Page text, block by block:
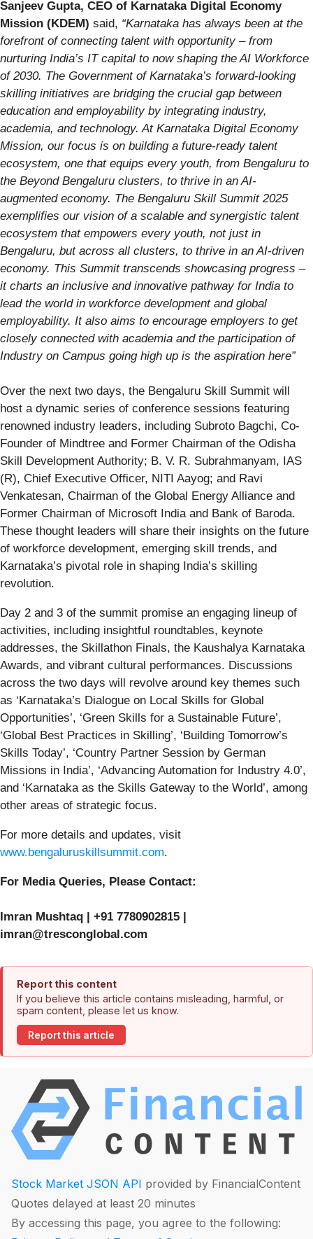
Sanjeev Gupta, CEO of Karnataka Digital Economy
Mission (KDEM) said, “Karnataka has always been at the
forefront of connecting talent with opportunity – from
nurturing India’s IT capital to now shaping the AI Workforce
of 2030. The Government of Karnataka’s forward-looking
skilling initiatives are bridging the crucial gap between
education and employability by integrating industry,
academia, and technology. At Karnataka Digital Economy
Mission, our focus is on building a future-ready talent
ecosystem, one that equips every youth, from Bengaluru to
the Beyond Bengaluru clusters, to thrive in an AI-
augmented economy. The Bengaluru Skill Summit 2025
exemplifies our vision of a scalable and synergistic talent
ecosystem that empowers every youth, not just in
Bengaluru, but across all clusters, to thrive in an AI-driven
economy. This Summit transcends showcasing progress –
it charts an inclusive and innovative pathway for India to
lead the world in workforce development and global
employability. It also aims to encourage employers to get
closely connected with academia and the participation of
Industry on Campus going high up is the aspiration here”
Over the next two days, the Bengaluru Skill Summit will
host a dynamic series of conference sessions featuring
renowned industry leaders, including Subroto Bagchi, Co-
Founder of Mindtree and Former Chairman of the Odisha
Skill Development Authority; B. V. R. Subrahmanyam, IAS
(R), Chief Executive Officer, NITI Aayog; and Ravi
Venkatesan, Chairman of the Global Energy Alliance and
Former Chairman of Microsoft India and Bank of Baroda.
These thought leaders will share their insights on the future
of workforce development, emerging skill trends, and
Karnataka’s pivotal role in shaping India’s skilling
revolution.
Day 2 and 3 of the summit promise an engaging lineup of
activities, including insightful roundtables, keynote
addresses, the Skillathon Finals, the Kaushalya Karnataka
Awards, and vibrant cultural performances. Discussions
across the two days will revolve around key themes such
as ‘Karnataka’s Dialogue on Local Skills for Global
Opportunities’, ‘Green Skills for a Sustainable Future’,
‘Global Best Practices in Skilling’, ‘Building Tomorrow’s
Skills Today’, ‘Country Partner Session by German
Missions in India’, ‘Advancing Automation for Industry 4.0’,
and ‘Karnataka as the Skills Gateway to the World’, among
other areas of strategic focus.
For more details and updates, visit
www.bengaluruskillsummit.com.
For Media Queries, Please Contact:
Imran Mushtaq | +91 7780902815 |
imran@tresconglobal.com
Report this content
If you believe this article contains misleading, harmful, or
spam content, please let us know.
Report this article
Stock Market JSON API provided by FinancialContent
Quotes delayed at least 20 minutes
By accessing this page, you agree to the following: